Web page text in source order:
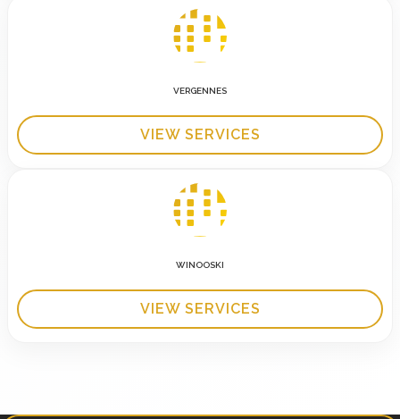
VERGENNES
VIEW SERVICES
WINOOSKI
VIEW SERVICES